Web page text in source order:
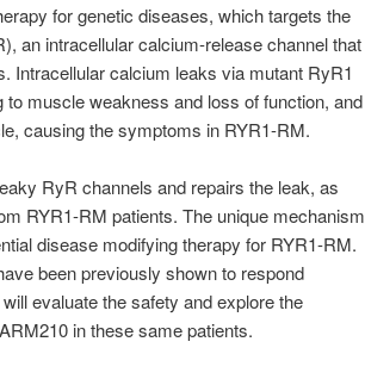
for genetic diseases, which targets the
an intracellular calcium-release channel that
Intracellular calcium leaks via mutant RyR1
muscle weakness and loss of function, and
causing the symptoms in RYR1-RM.
RyR channels and repairs the leak, as
RYR1-RM patients. The unique mechanism
disease modifying therapy for RYR1-RM.
been previously shown to respond
evaluate the safety and explore the
in these same patients.